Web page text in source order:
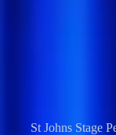
St Johns Stage